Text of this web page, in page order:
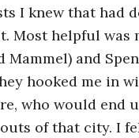
I knew that had
Most helpful was
Mammel) and
hooked me in
who would end
outs of that city. I